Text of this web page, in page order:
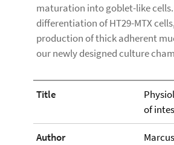
maturation into goblet-like
differentiation of HT29-MTX
production of thick adherent
our newly designed culture
Title
of
Author